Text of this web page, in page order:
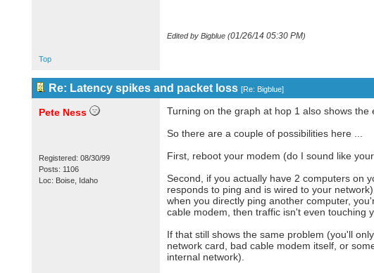
Edited by Bigblue (01/26/14 05:30 PM)
Top
Re: Latency spikes and packet loss [Re: Bigblue]
Pete Ness
Registered: 08/30/99
Posts: 1106
Loc: Boise, Idaho
Turning on the graph at hop 1 also shows
So there are a couple of possibilities here ...
First, reboot your modem (do I sound like
Second, if you actually have 2 computers on
responds to ping and is wired to your
when you directly ping another computer,
cable modem, then traffic isn't even touching
If that still shows the same problem (you'll
network card, bad cable modem itself, or
internal network).